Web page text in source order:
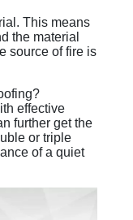
This means
the material
source of fire is
effective
further get the
or triple
of a quiet